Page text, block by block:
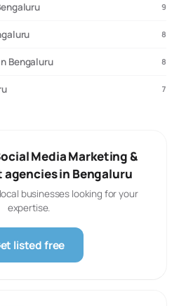
9
8
Bengaluru 8
7
Media Marketing &
in Bengaluru
businesses looking for your
expertise.
listed free